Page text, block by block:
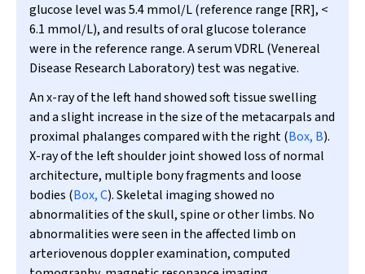
glucose level was 5.4 mmol/L (reference range [RR], <
6.1 mmol/L), and results of oral glucose tolerance
were in the reference range. A serum VDRL (Venereal
Disease Research Laboratory) test was negative.
An x-ray of the left hand showed soft tissue swelling
and a slight increase in the size of the metacarpals and
proximal phalanges compared with the right (Box, B).
X-ray of the left shoulder joint showed loss of normal
architecture, multiple bony fragments and loose
bodies (Box, C). Skeletal imaging showed no
abnormalities of the skull, spine or other limbs. No
abnormalities were seen in the affected limb on
arteriovenous doppler examination, computed